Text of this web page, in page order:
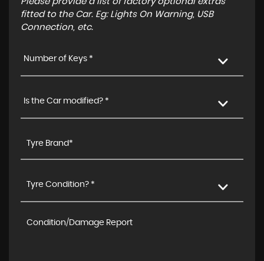
fitted to the Car. Eg: Lights On Warning, USB
Connection, etc.
Number of Keys *
Is the Car modified? *
Tyre Condition? *